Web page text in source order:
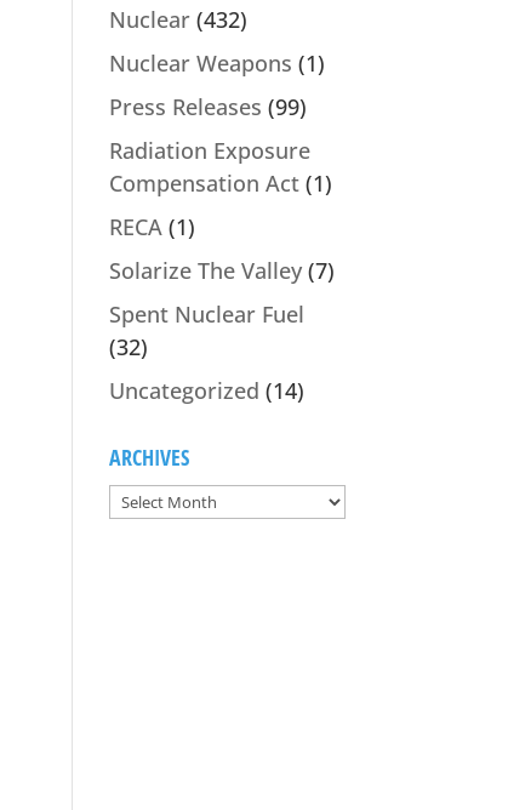
Nuclear (432)
Nuclear Weapons (1)
Press Releases (99)
Radiation Exposure
Compensation Act (1)
RECA (1)
Solarize The Valley (7)
Spent Nuclear Fuel
(32)
Uncategorized (14)
ARCHIVES